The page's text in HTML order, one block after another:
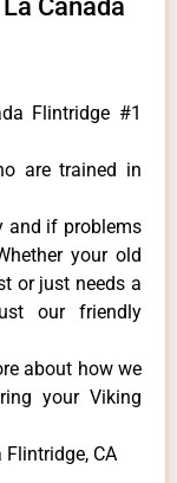
Canada
Flintridge #1
are trained in
and if problems
your old
or just needs a
our friendly
about how we
your Viking
Flintridge, CA